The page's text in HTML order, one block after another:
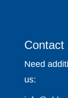
Contact
Need
us: